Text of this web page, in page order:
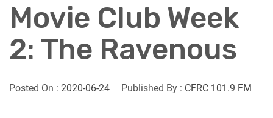
Movie Club Week
2: The Ravenous
Posted On : 2020-06-24 Published By : CFRC 101.9 FM